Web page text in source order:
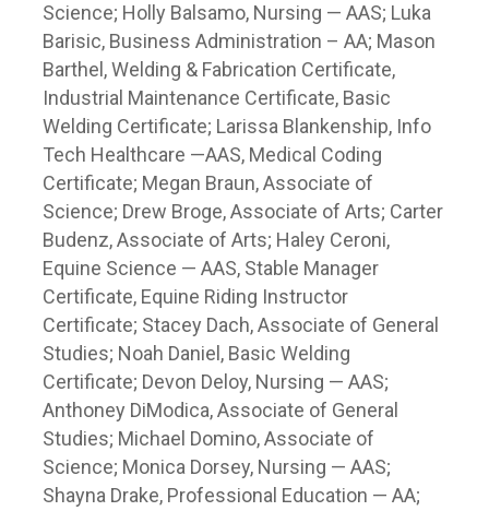
Science; Holly Balsamo, Nursing — AAS; Luka
Barisic, Business Administration – AA; Mason
Barthel, Welding & Fabrication Certificate,
Industrial Maintenance Certificate, Basic
Welding Certificate; Larissa Blankenship, Info
Tech Healthcare —AAS, Medical Coding
Certificate; Megan Braun, Associate of
Science; Drew Broge, Associate of Arts; Carter
Budenz, Associate of Arts; Haley Ceroni,
Equine Science — AAS, Stable Manager
Certificate, Equine Riding Instructor
Certificate; Stacey Dach, Associate of General
Studies; Noah Daniel, Basic Welding
Certificate; Devon Deloy, Nursing — AAS;
Anthoney DiModica, Associate of General
Studies; Michael Domino, Associate of
Science; Monica Dorsey, Nursing — AAS;
Shayna Drake, Professional Education — AA;